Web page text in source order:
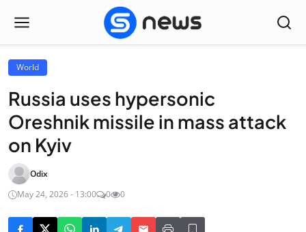
World
Russia uses hypersonic
Oreshnik missile in mass attack
on Kyiv
Odix
May 24, 2026 - 13:00
0 0